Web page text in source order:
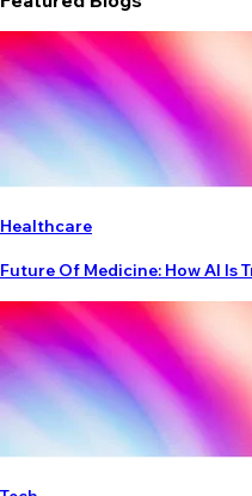
Healthcare
Future Of Medicine: How AI Is